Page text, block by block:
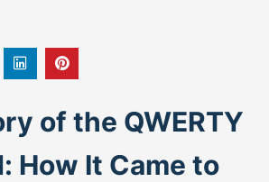
of the QWERTY
How It Came to